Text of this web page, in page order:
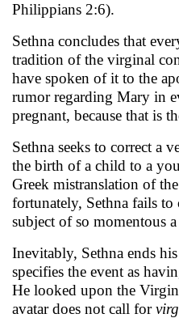
Philippians 2:6).
Sethna concludes that
tradition of the virginal
have spoken of it to the
rumor regarding Mary in
pregnant, because that is
Sethna seeks to correct a
the birth of a child to a
Greek mistransla­tion of
fortunately, Sethna fails
subject of so momentous
Inevitably, Sethna ends
specifies the event as
He looked upon the
avatar does not call for